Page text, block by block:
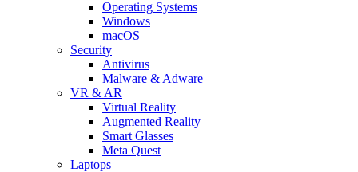
Operating Systems
Windows
macOS
Security
Antivirus
Malware & Adware
VR & AR
Virtual Reality
Augmented Reality
Smart Glasses
Meta Quest
Laptops